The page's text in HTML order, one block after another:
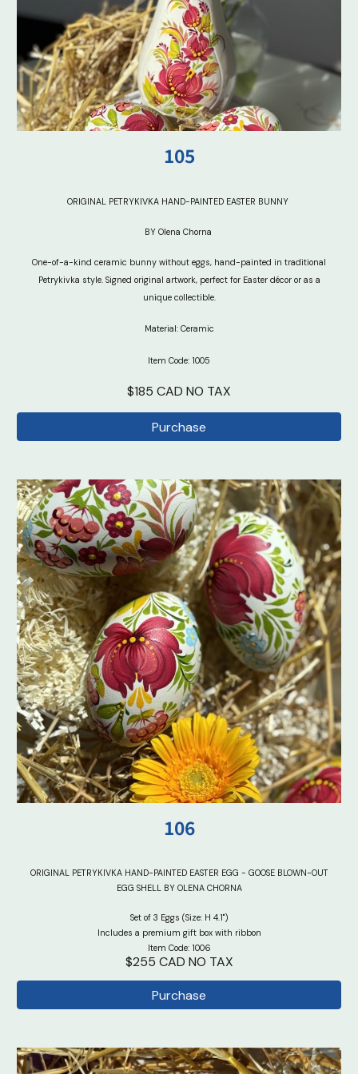
105
ORIGINAL PETRYKIVKA HAND-PAINTED EASTER BUNNY
BY Olena Chorna
One-of-a-kind ceramic bunny without eggs, hand-painted in traditional
Petrykivka style. Signed original artwork, perfect for Easter décor or as a
unique collectible.
Material: Ceramic
Item Code: 1005
$185 CAD NO TAX
Purchase
106
ORIGINAL PETRYKIVKA HAND-PAINTED EASTER EGG - GOOSE BLOWN-OUT
EGG SHELL BY OLENA CHORNA
Set of 3 Eggs (Size: H 4.1")
Includes a premium gift box with ribbon
Item Code: 1006
$255 CAD NO TAX
Purchase